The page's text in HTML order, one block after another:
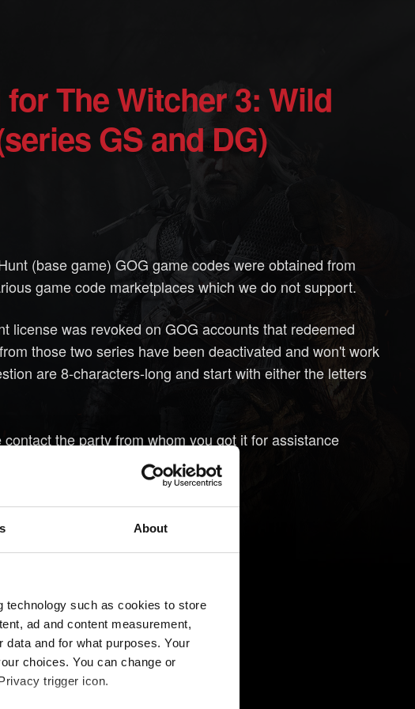
About
technology such as cookies to store
ad and content measurement,
and for what purposes. Your
choices. You can change or
trigger icon.
GS and DG)
(base game) GOG game codes were obtained from
game code marketplaces which we do not support.
license was revoked on GOG accounts that redeemed
those two series have been deactivated and won't work
are 8-characters-long and start with either the letters
the party from whom you got it for assistance